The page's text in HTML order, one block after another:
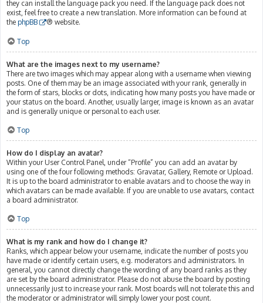
they can install the language pack you need. If the language pack does not
exist, feel free to create a new translation. More information can be found at
the phpBB ® website.
Top
What are the images next to my username?
There are two images which may appear along with a username when viewing
posts. One of them may be an image associated with your rank, generally in
the form of stars, blocks or dots, indicating how many posts you have made or
your status on the board. Another, usually larger, image is known as an avatar
and is generally unique or personal to each user.
Top
How do I display an avatar?
Within your User Control Panel, under “Profile” you can add an avatar by
using one of the four following methods: Gravatar, Gallery, Remote or Upload.
It is up to the board administrator to enable avatars and to choose the way in
which avatars can be made available. If you are unable to use avatars, contact
a board administrator.
Top
What is my rank and how do I change it?
Ranks, which appear below your username, indicate the number of posts you
have made or identify certain users, e.g. moderators and administrators. In
general, you cannot directly change the wording of any board ranks as they
are set by the board administrator. Please do not abuse the board by posting
unnecessarily just to increase your rank. Most boards will not tolerate this and
the moderator or administrator will simply lower your post count.